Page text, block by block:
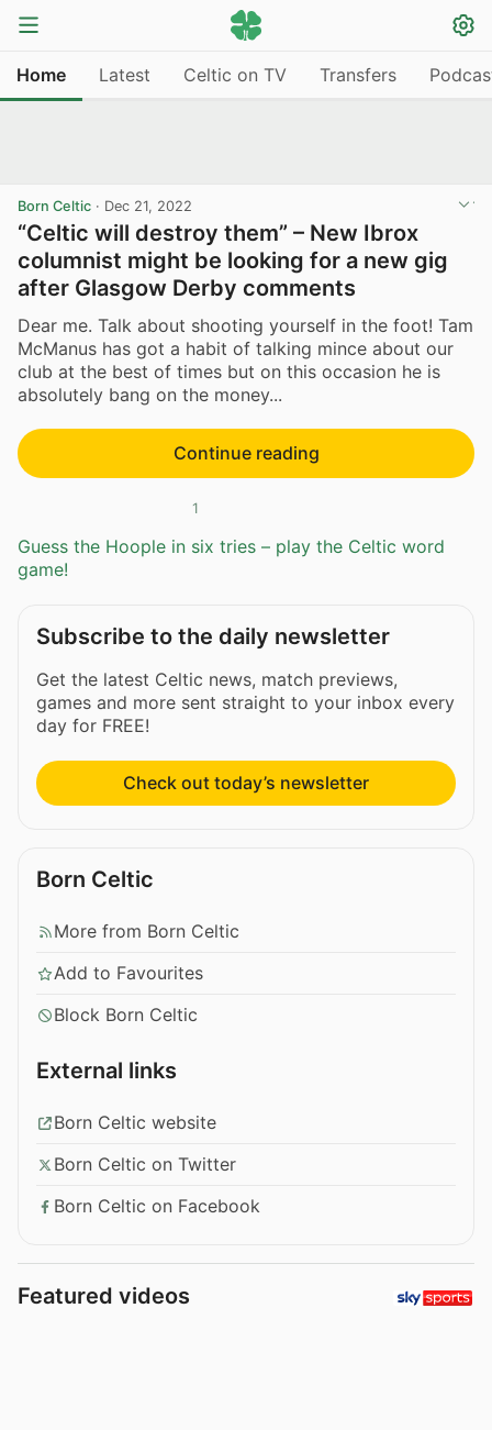
Home Latest Celtic on TV Transfers
Born Celtic · Dec 21, 2022
“Celtic will destroy them” – New Ibrox
columnist might be looking for a new gig
after Glasgow Derby comments
Dear me. Talk about shooting yourself in the foot! Tam
McManus has got a habit of talking mince about our
club at the best of times but on this occasion he is
absolutely bang on the money...
Continue reading
1
Guess the Hoople in six tries – play the Celtic word
game!
Subscribe to the daily newsletter
Get the latest Celtic news, match previews,
games and more sent straight to your inbox every
day for FREE!
Check out today’s newsletter
Born Celtic
More from Born Celtic
Add to Favourites
Block Born Celtic
External links
Born Celtic website
Born Celtic on Twitter
Born Celtic on Facebook
Featured videos